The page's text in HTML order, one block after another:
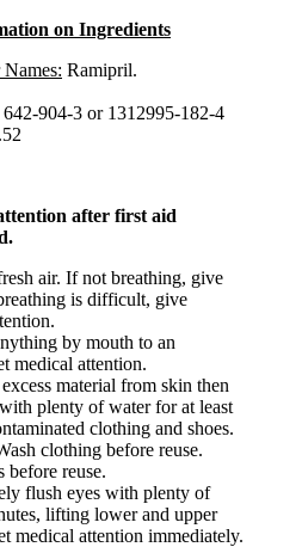
on Ingredients
Ramipril.
642-904-3 or 1312995-182-4
after first aid
air. If not breathing, give
is difficult, give
by mouth to an
medical attention.
material from skin then
plenty of water for at least
clothing and shoes.
clothing before reuse.
before reuse.
flush eyes with plenty of
lifting lower and upper
medical attention immediately.